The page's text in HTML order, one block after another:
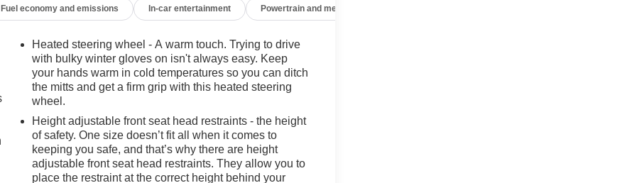
Fuel economy and emissions In-car entertainment Powertrain and mechanical
Heated steering wheel - A warm touch. Trying to drive
with bulky winter gloves on isn't always easy. Keep
your hands warm in cold temperatures so you can ditch
the mitts and get a firm grip with this heated steering
wheel.
Height adjustable front seat head restraints - the height
of safety. One size doesn’t fit all when it comes to
keeping you safe, and that’s why there are height
adjustable front seat head restraints. They allow you to
place the restraint at the correct height behind your